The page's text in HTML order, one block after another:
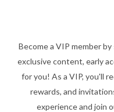
Become a VIP member
exclusive content, early
for you! As a VIP, you'll
rewards, and
experience and join